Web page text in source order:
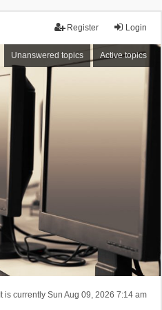
Login
Register
Unanswered topics Active topics
It is currently Sun Aug 09, 2026 7:14 am